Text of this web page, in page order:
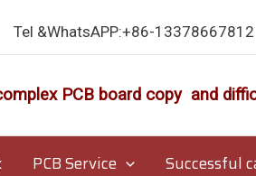
Tel &WhatsAPP:+86-13378667812
PCB board copy and
PCB Service Successful